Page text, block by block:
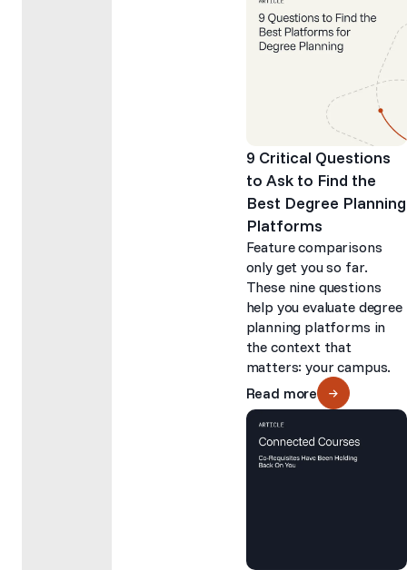
9 Critical Questions
to Ask to Find the
Best Degree Planning
Platforms
Feature comparisons
only get you so far.
These nine questions
help you evaluate degree
planning platforms in
the context that
matters: your campus.
Read more